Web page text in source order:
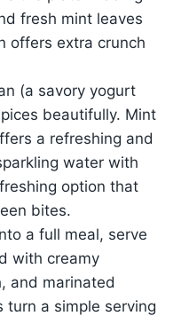
fresh mint leaves
offers extra crunch
(a savory yogurt
beautifully. Mint
a refreshing and
water with
option that
bites.
a full meal, serve
with creamy
and marinated
turn a simple serving